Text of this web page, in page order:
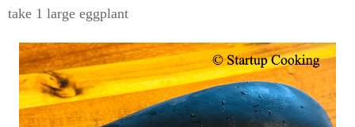
take 1 large eggplant